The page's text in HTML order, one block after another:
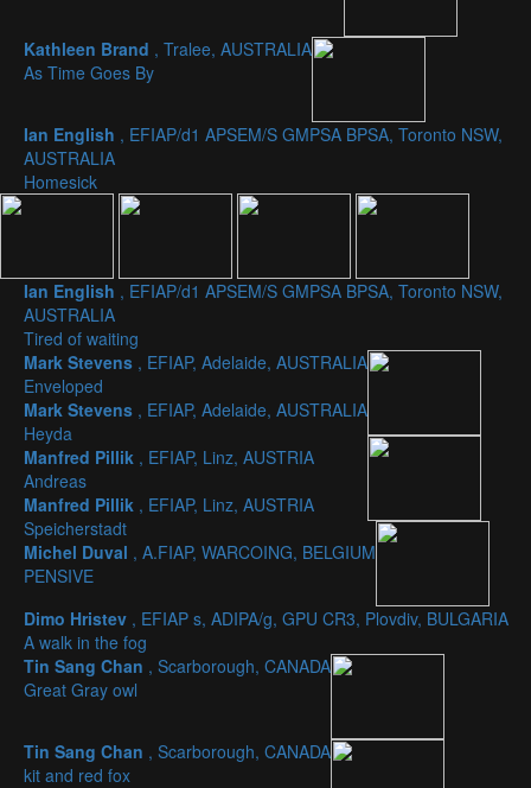
Kathleen Brand , Tralee, AUSTRALIA
As Time Goes By
Ian English , EFIAP/d1 APSEM/S GMPSA BPSA, Toronto NSW,
AUSTRALIA
Homesick
Ian English , EFIAP/d1 APSEM/S GMPSA BPSA, Toronto NSW,
AUSTRALIA
Tired of waiting
Mark Stevens , EFIAP, Adelaide, AUSTRALIA
Enveloped
Mark Stevens , EFIAP, Adelaide, AUSTRALIA
Heyda
Manfred Pillik , EFIAP, Linz, AUSTRIA
Andreas
Manfred Pillik , EFIAP, Linz, AUSTRIA
Speicherstadt
Michel Duval , A.FIAP, WARCOING, BELGIUM
PENSIVE
Dimo Hristev , EFIAP s, ADIPA/g, GPU CR3, Plovdiv, BULGARIA
A walk in the fog
Tin Sang Chan , Scarborough, CANADA
Great Gray owl
Tin Sang Chan , Scarborough, CANADA
kit and red fox